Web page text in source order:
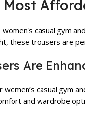
casual gym
these trousers are
Are
casual gym
and wardrobe